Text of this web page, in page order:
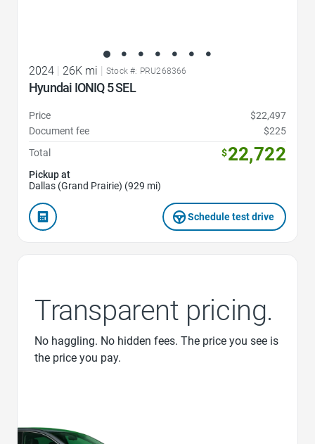
2024 26K mi Stock #: PRU268366
Hyundai IONIQ 5 SEL
Price
$22,497
Document fee
$225
Total
$22,722
Pickup at
Dallas (Grand Prairie) (929 mi)
Schedule test drive
Transparent pricing.
No haggling. No hidden fees. The price you see is
the price you pay.